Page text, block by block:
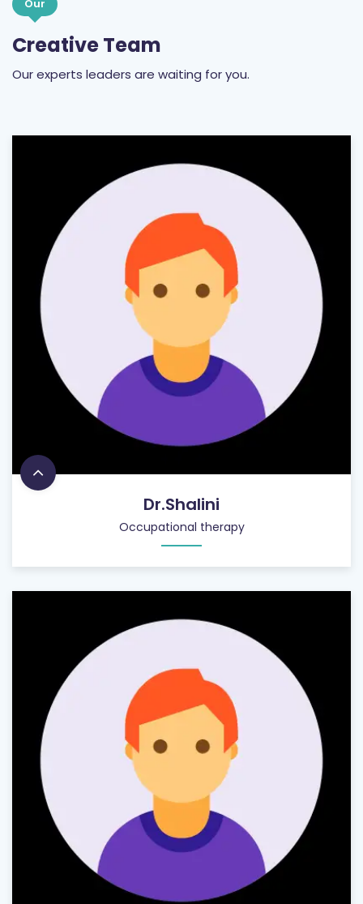
Our
Creative Team
Our experts leaders are waiting for you.
Dr.Shalini
Occupational therapy